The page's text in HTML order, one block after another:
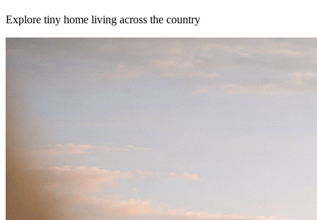
Explore tiny home living across the country